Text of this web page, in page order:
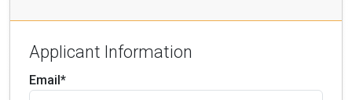
Applicant Information
Email*